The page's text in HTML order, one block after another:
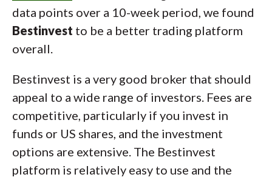
data points over a 10-week period, we found
Bestinvest to be a better trading platform
overall.
Bestinvest is a very good broker that should
appeal to a wide range of investors. Fees are
competitive, particularly if you invest in
funds or US shares, and the investment
options are extensive. The Bestinvest
platform is relatively easy to use and the